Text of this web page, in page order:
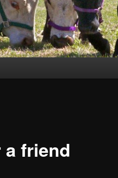
friend